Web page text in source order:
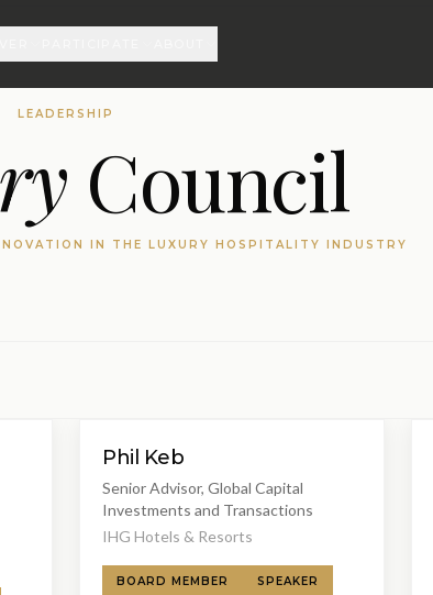
LEADERSHIP
Council
IN THE LUXURY HOSPITALITY INDUSTRY
Phil Keb
Senior Advisor, Global Capital
Investments and Transactions
IHG Hotels & Resorts
BOARD MEMBER SPEAKER